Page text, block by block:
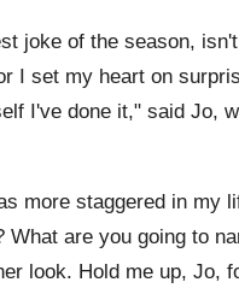
joke of the season,
I set my heart on
I've done it," said Jo,
more staggered in my
What are you going to
look. Hold me up, Jo,